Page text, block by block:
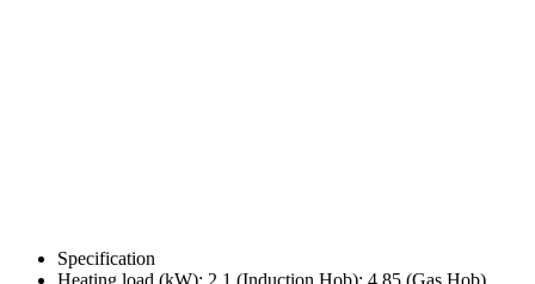
Specification
Heating load (kW): 2.1 (Induction Hob); 4.85 (Gas Hob)